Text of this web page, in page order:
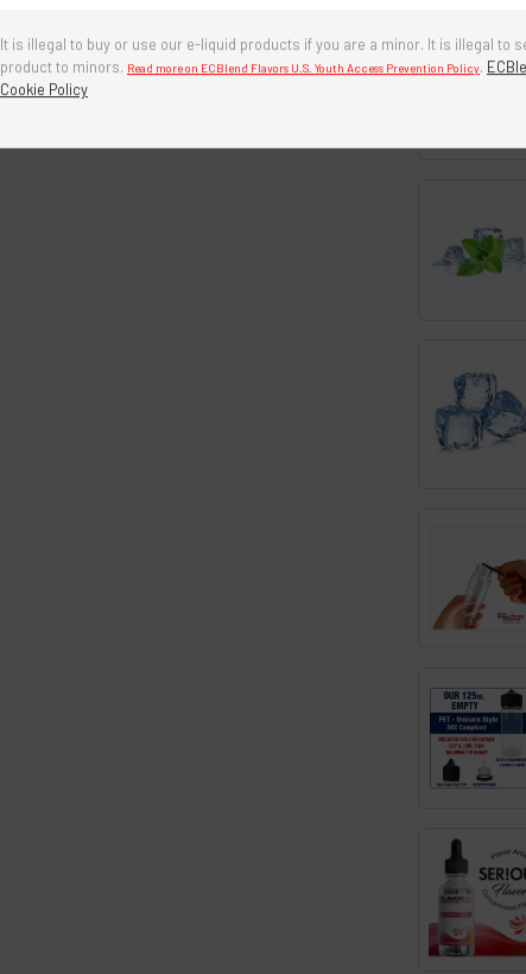
It is illegal to buy or use our e-liquid products if you are a minor. It is illegal to
product to minors. Read more on ECBlend Flavors U.S. Youth Access Prevention Policy.
Cookie Policy